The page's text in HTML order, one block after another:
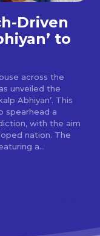
Driven
to
across the
unveiled the
Abhiyan’. This
spearhead a
with the aim
nation. The
a...